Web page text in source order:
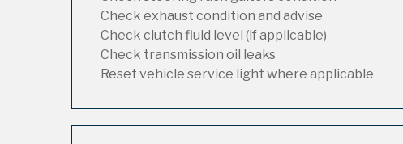
Check exhaust condition and advise
Check clutch fluid level (if applicable)
Check transmission oil leaks
Reset vehicle service light where applicable